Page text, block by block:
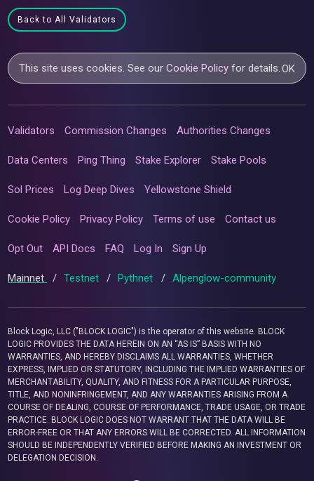
Back to All Validators
This site uses cookies. See ourCookie Policy for details.OK
Validators Commission Changes Authorities Changes
Data Centers Ping Thing Stake Explorer Stake Pools
Sol Prices Log Deep Dives Yellowstone Shield
Cookie Policy Privacy Policy Terms of use Contact us
Opt Out API Docs FAQ Log In Sign Up
Mainnet / Testnet / Pythnet / Alpenglow-community
Block Logic, LLC ("BLOCK LOGIC") is the operator of this website. BLOCK
LOGIC PROVIDES THE DATA HEREIN ON AN “AS IS” BASIS WITH NO
WARRANTIES, AND HEREBY DISCLAIMS ALL WARRANTIES, WHETHER
EXPRESS, IMPLIED OR STATUTORY, INCLUDING THE IMPLIED WARRANTIES OF
MERCHANTABILITY, QUALITY, AND FITNESS FOR A PARTICULAR PURPOSE,
TITLE, AND NONINFRINGEMENT, AND ANY WARRANTIES ARISING FROM A
COURSE OF DEALING, COURSE OF PERFORMANCE, TRADE USAGE, OR TRADE
PRACTICE. BLOCK LOGIC DOES NOT WARRANT THAT THE DATA WILL BE
ERROR-FREE OR THAT ANY ERRORS WILL BE CORRECTED. ALL INFORMATION
SHOULD BE INDEPENDENTLY VERIFIED BEFORE MAKING AN INVESTMENT OR
DELEGATION DECISION.